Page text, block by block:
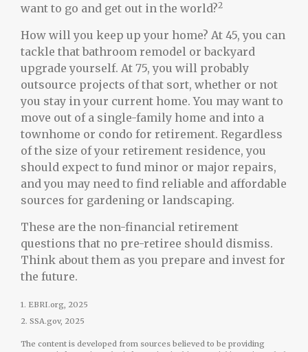
want to go and get out in the world?2
How will you keep up your home? At 45, you can
tackle that bathroom remodel or backyard
upgrade yourself. At 75, you will probably
outsource projects of that sort, whether or not
you stay in your current home. You may want to
move out of a single-family home and into a
townhome or condo for retirement. Regardless
of the size of your retirement residence, you
should expect to fund minor or major repairs,
and you may need to find reliable and affordable
sources for gardening or landscaping.
These are the non-financial retirement
questions that no pre-retiree should dismiss.
Think about them as you prepare and invest for
the future.
1. EBRI.org, 2025
2. SSA.gov, 2025
The content is developed from sources believed to be providing